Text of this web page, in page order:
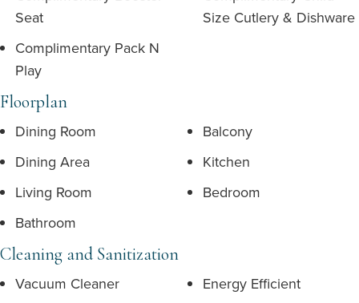
Seat
Size Cutlery & Dishware
Complimentary Pack N
Play
Floorplan
Dining Room
Balcony
Dining Area
Kitchen
Living Room
Bedroom
Bathroom
Cleaning and Sanitization
Vacuum Cleaner
Energy Efficient